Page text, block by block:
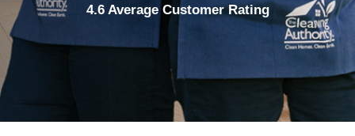
4.6 Average Customer Rating